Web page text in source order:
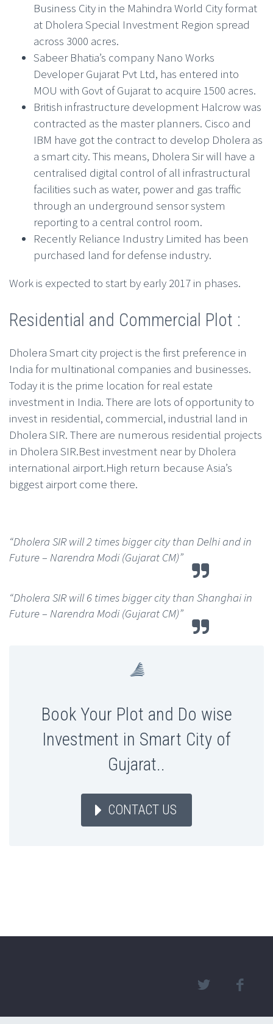
Business City in the Mahindra World City format
at Dholera Special Investment Region spread
across 3000 acres.
Sabeer Bhatia’s company Nano Works
Developer Gujarat Pvt Ltd, has entered into
MOU with Govt of Gujarat to acquire 1500 acres.
British infrastructure development Halcrow was
contracted as the master planners. Cisco and
IBM have got the contract to develop Dholera as
a smart city. This means, Dholera Sir will have a
centralised digital control of all infrastructural
facilities such as water, power and gas traffic
through an underground sensor system
reporting to a central control room.
Recently Reliance Industry Limited has been
purchased land for defense industry.
Work is expected to start by early 2017 in phases.
Residential and Commercial Plot :
Dholera Smart city project is the first preference in
India for multinational companies and businesses.
Today it is the prime location for real estate
investment in India. There are lots of opportunity to
invest in residential, commercial, industrial land in
Dholera SIR. There are numerous residential projects
in Dholera SIR.Best investment near by Dholera
international airport.High return because Asia’s
biggest airport come there.
“Dholera SIR will 2 times bigger city than Delhi and in
Future – Narendra Modi (Gujarat CM)”
“Dholera SIR will 6 times bigger city than Shanghai in
Future – Narendra Modi (Gujarat CM)”
Book Your Plot and Do wise
Investment in Smart City of
Gujarat..
CONTACT US